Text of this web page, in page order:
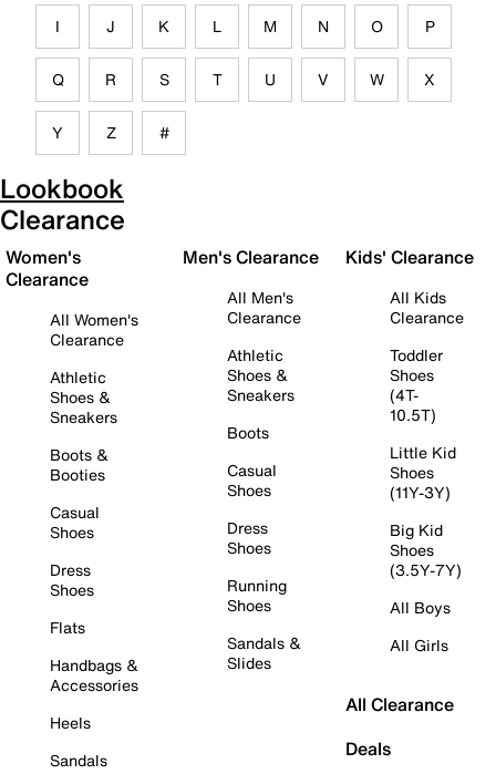
I J K L M N O P
Q R S T U V W X
Y Z #
Lookbook
Clearance
Women's
Clearance
All Women's
Clearance
Athletic
Shoes &
Sneakers
Boots &
Booties
Casual
Shoes
Dress
Shoes
Flats
Handbags &
Accessories
Heels
Sandals
Men's Clearance
All Men's
Clearance
Athletic
Shoes &
Sneakers
Boots
Casual
Shoes
Dress
Shoes
Running
Shoes
Sandals &
Slides
Kids' Clearance
All Kids
Clearance
Toddler
Shoes
(4T-
10.5T)
Little Kid
Shoes
(11Y-3Y)
Big Kid
Shoes
(3.5Y-7Y)
All Boys
All Girls
All Clearance
Deals